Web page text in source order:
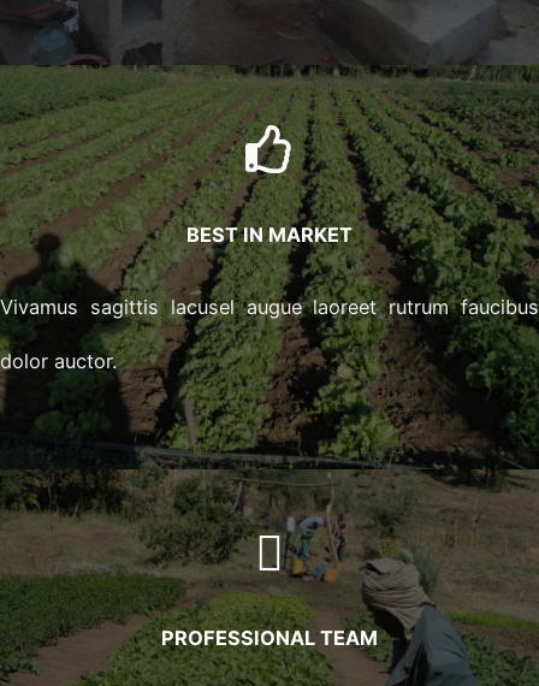
BEST IN MARKET
Vivamus sagittis lacusel augue laoreet rutrum faucibus
dolor auctor.
PROFESSIONAL TEAM